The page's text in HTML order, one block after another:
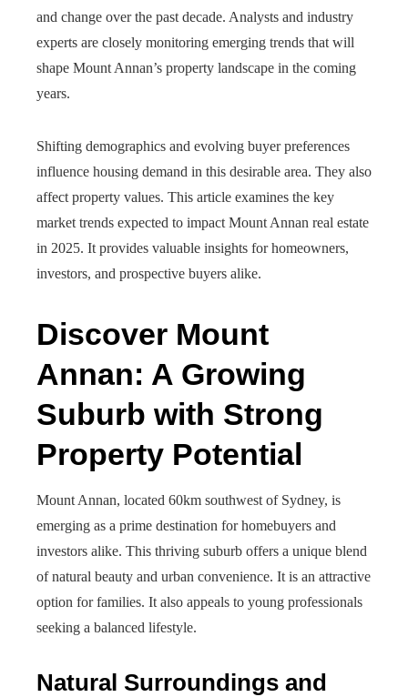
and change over the past decade. Analysts and industry
experts are closely monitoring emerging trends that will
shape Mount Annan’s property landscape in the coming
years.
Shifting demographics and evolving buyer preferences
influence housing demand in this desirable area. They also
affect property values. This article examines the key
market trends expected to impact Mount Annan real estate
in 2025. It provides valuable insights for homeowners,
investors, and prospective buyers alike.
Discover Mount
Annan: A Growing
Suburb with Strong
Property Potential
Mount Annan, located 60km southwest of Sydney, is
emerging as a prime destination for homebuyers and
investors alike. This thriving suburb offers a unique blend
of natural beauty and urban convenience. It is an attractive
option for families. It also appeals to young professionals
seeking a balanced lifestyle.
Natural Surroundings and